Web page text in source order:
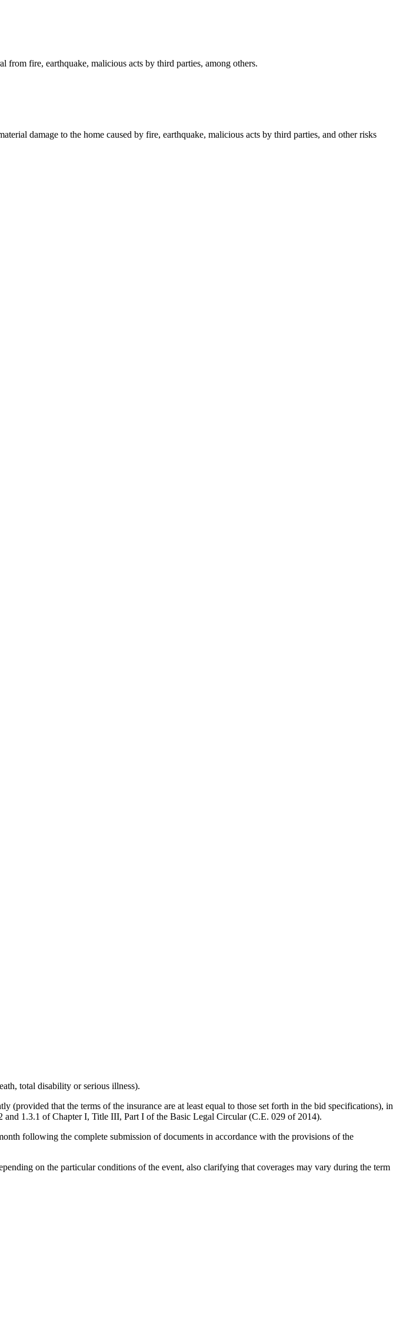
from fire, earthquake, malicious acts by third parties, among others.
damage to the home caused by fire, earthquake, malicious acts by third parties, and other risks
total disability or serious illness).
that the terms of the insurance are at least equal to those set forth in the bid specifications), in
1.3.1 of Chapter I, Title III, Part I of the Basic Legal Circular (C.E. 029 of 2014).
following the complete submission of documents in accordance with the provisions of the
on the particular conditions of the event, also clarifying that coverages may vary during the term